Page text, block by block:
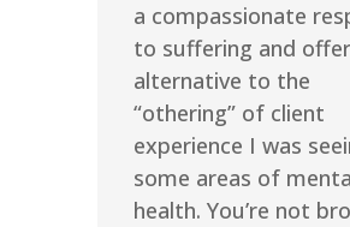
a compassionate
to suffering and
alternative to the
“othering” of client
experience I was
some areas of
health. You’re not